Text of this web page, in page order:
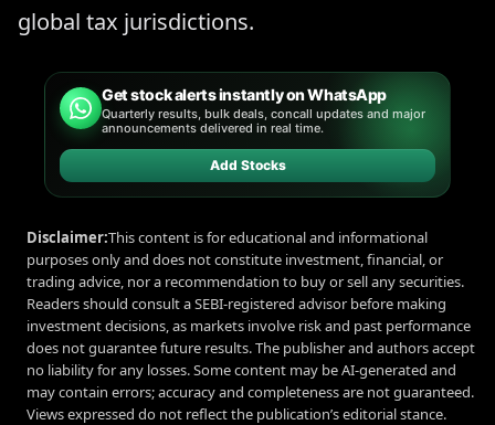
global tax jurisdictions.
Get stock alerts instantly on WhatsApp
Quarterly results, bulk deals, concall updates and major
announcements delivered in real time.
Add Stocks
Disclaimer:This content is for educational and informational
purposes only and does not constitute investment, financial, or
trading advice, nor a recommendation to buy or sell any securities.
Readers should consult a SEBI-registered advisor before making
investment decisions, as markets involve risk and past performance
does not guarantee future results. The publisher and authors accept
no liability for any losses. Some content may be AI-generated and
may contain errors; accuracy and completeness are not guaranteed.
Views expressed do not reflect the publication’s editorial stance.